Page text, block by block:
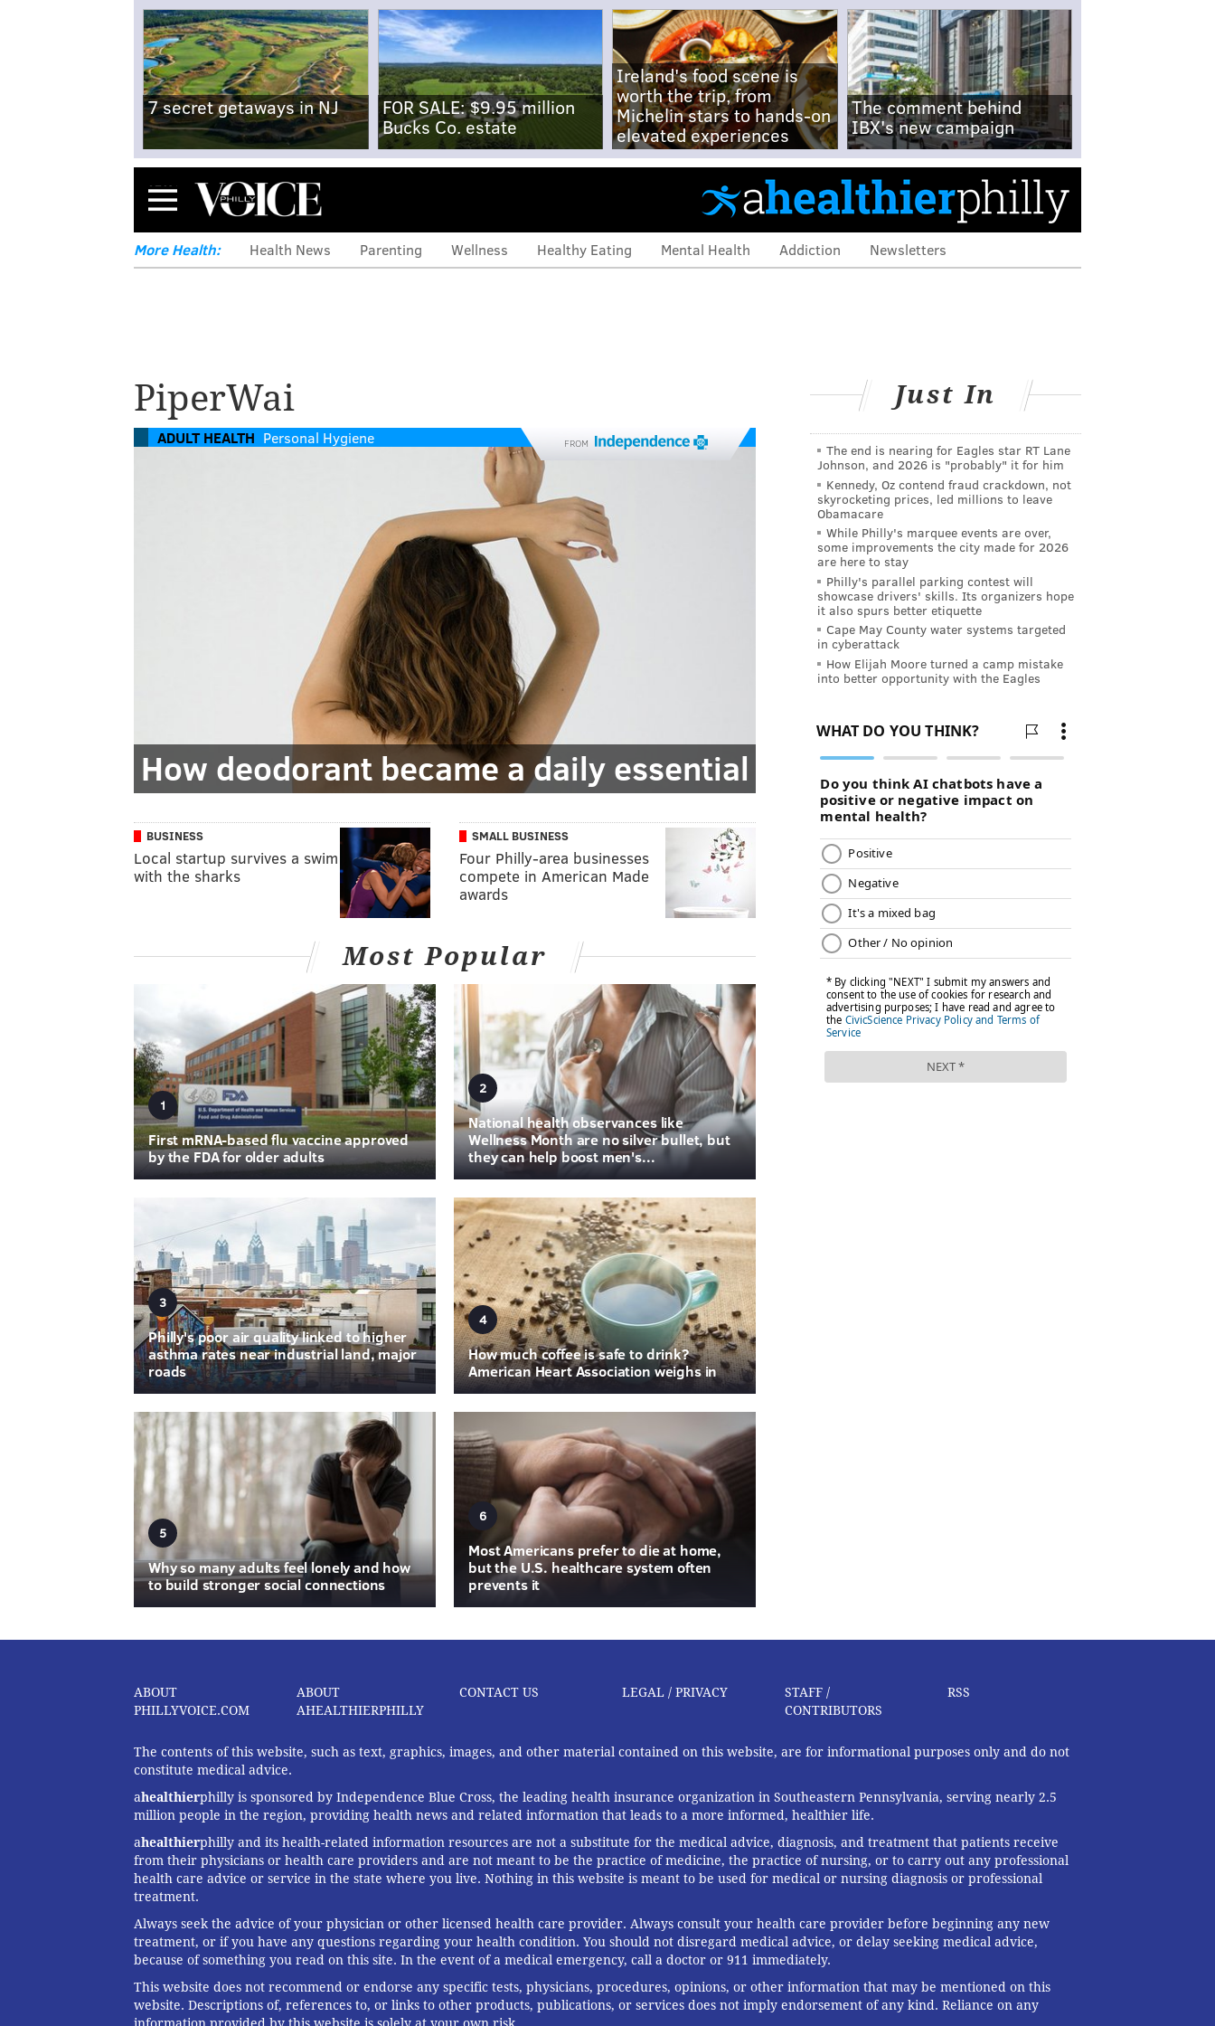
7 secret getaways in NJ
FOR SALE: $9.95 million
Bucks Co. estate
Ireland's food scene is
worth the trip, from
Michelin stars to hands-on
elevated experiences
The comment behind
IBX's new campaign
Menu
More Health: Health News Parenting Wellness Healthy Eating Mental Health Addiction Newsletters
PiperWai
ADULT HEALTH Personal Hygiene FROM
How deodorant became a daily essential
BUSINESS
Local startup survives a swim
with the sharks
SMALL BUSINESS
Four Philly-area businesses
compete in American Made
awards
Most Popular
1
First mRNA-based flu vaccine approved
by the FDA for older adults
2
National health observances like
Wellness Month are no silver bullet, but
they can help boost men's...
3
Philly's poor air quality linked to higher
asthma rates near industrial land, major
roads
4
How much coffee is safe to drink?
American Heart Association weighs in
5
Why so many adults feel lonely and how
to build stronger social connections
6
Most Americans prefer to die at home,
but the U.S. healthcare system often
prevents it
Just In
The end is nearing for Eagles star RT Lane
Johnson, and 2026 is "probably" it for him
Kennedy, Oz contend fraud crackdown, not
skyrocketing prices, led millions to leave
Obamacare
While Philly's marquee events are over,
some improvements the city made for 2026
are here to stay
Philly's parallel parking contest will
showcase drivers' skills. Its organizers hope
it also spurs better etiquette
Cape May County water systems targeted
in cyberattack
How Elijah Moore turned a camp mistake
into better opportunity with the Eagles
ABOUT
PHILLYVOICE.COM
ABOUT
AHEALTHIERPHILLY
CONTACT US LEGAL / PRIVACY
STAFF /
CONTRIBUTORS
RSS
The contents of this website, such as text, graphics, images, and other material contained on this website, are for informational purposes only and do not
constitute medical advice.
ahealthierphilly is sponsored by Independence Blue Cross, the leading health insurance organization in Southeastern Pennsylvania, serving nearly 2.5
million people in the region, providing health news and related information that leads to a more informed, healthier life.
ahealthierphilly and its health-related information resources are not a substitute for the medical advice, diagnosis, and treatment that patients receive
from their physicians or health care providers and are not meant to be the practice of medicine, the practice of nursing, or to carry out any professional
health care advice or service in the state where you live. Nothing in this website is meant to be used for medical or nursing diagnosis or professional
treatment.
Always seek the advice of your physician or other licensed health care provider. Always consult your health care provider before beginning any new
treatment, or if you have any questions regarding your health condition. You should not disregard medical advice, or delay seeking medical advice,
because of something you read on this site. In the event of a medical emergency, call a doctor or 911 immediately.
This website does not recommend or endorse any specific tests, physicians, procedures, opinions, or other information that may be mentioned on this
website. Descriptions of, references to, or links to other products, publications, or services does not imply endorsement of any kind. Reliance on any